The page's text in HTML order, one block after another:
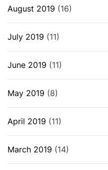
August 2019 (16)
July 2019 (11)
June 2019 (11)
May 2019 (8)
April 2019 (11)
March 2019 (14)